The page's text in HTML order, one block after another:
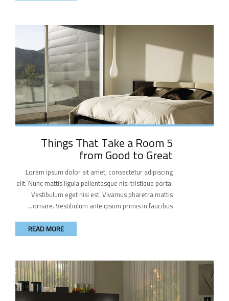
5 Things That Take a Room
from Good to Great
Lorem ipsum dolor sit amet, consectetur adipiscing
elit. Nunc mattis ligula pellentesque nisi tristique porta.
Vestibulum eget nisi est. Vivamus pharetra mattis
ornare. Vestibulum ante ipsum primis in faucibus...
READ MORE